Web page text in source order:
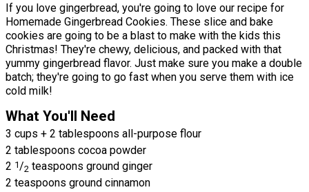
If you love gingerbread, you're going to love our recipe for
Homemade Gingerbread Cookies. These slice and bake
cookies are going to be a blast to make with the kids this
Christmas! They're chewy, delicious, and packed with that
yummy gingerbread flavor. Just make sure you make a double
batch; they're going to go fast when you serve them with ice
cold milk!
What You'll Need
3 cups + 2 tablespoons all-purpose flour
2 tablespoons cocoa powder
2 1/2 teaspoons ground ginger
2 teaspoons ground cinnamon